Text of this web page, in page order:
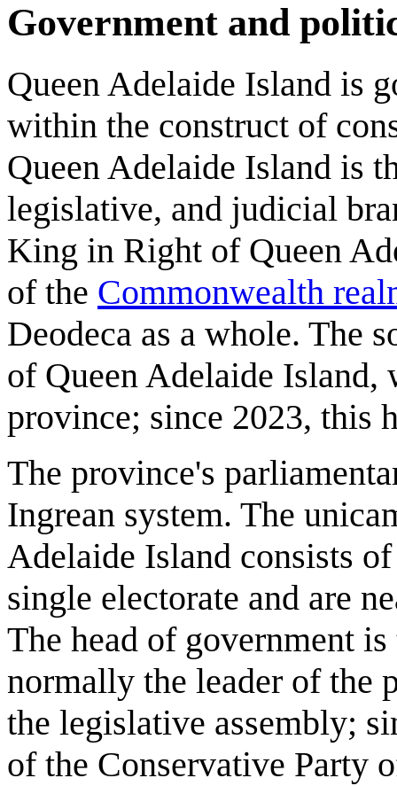
Government and
Queen Adelaide Island is
within the construct of
Queen Adelaide Island is
legislative, and judicial
King in Right of Queen
of the Commonwealth
Deodeca as a whole. The
of Queen Adelaide Island,
province; since 2023, this
The province's
Ingrean system. The
Adelaide Island consists
single electorate and are
The head of government
normally the leader of the
the legislative assembly;
of the Conservative Party